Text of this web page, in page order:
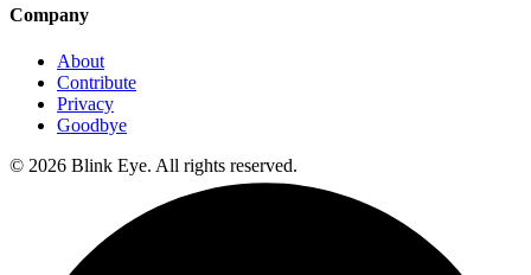
Company
About
Contribute
Privacy
Goodbye
© 2026 Blink Eye. All rights reserved.